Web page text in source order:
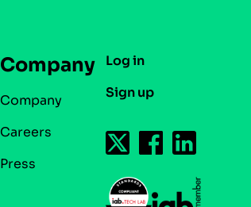
Company
Company
Careers
Press
Log in
Sign up